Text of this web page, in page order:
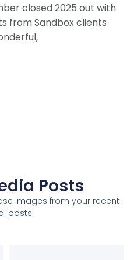
closed 2025 out with
from Sandbox clients
Posts
images from your recent
posts